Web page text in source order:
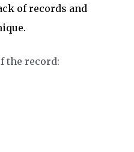
of records and
the record: